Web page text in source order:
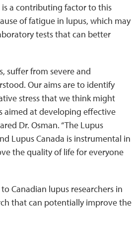
a contributing factor to this
of fatigue in lupus, which may
tests that can better
suffer from severe and
Our aims are to identify
stress that we think might
at developing effective
Dr. Osman. “The Lupus
Lupus Canada is instrumental in
the quality of life for everyone
Canadian lupus researchers in
that can potentially improve the